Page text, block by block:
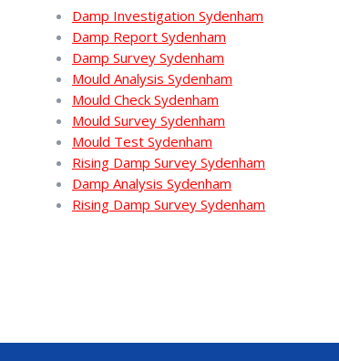
Damp Investigation Sydenham
Damp Report Sydenham
Damp Survey Sydenham
Mould Analysis Sydenham
Mould Check Sydenham
Mould Survey Sydenham
Mould Test Sydenham
Rising Damp Survey Sydenham
Damp Analysis Sydenham
Rising Damp Survey Sydenham